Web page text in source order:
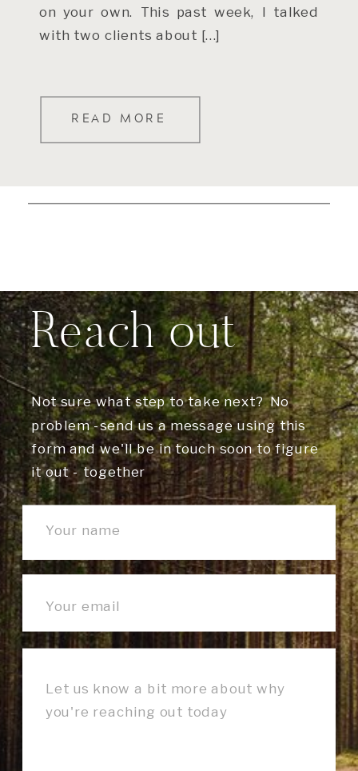
READ MORE
on your own. This past week, I talked
with two clients about […]
Not sure what step to take next? No
problem -send us a message using this
form and we'll be in touch soon to figure
it out - together
Reach out